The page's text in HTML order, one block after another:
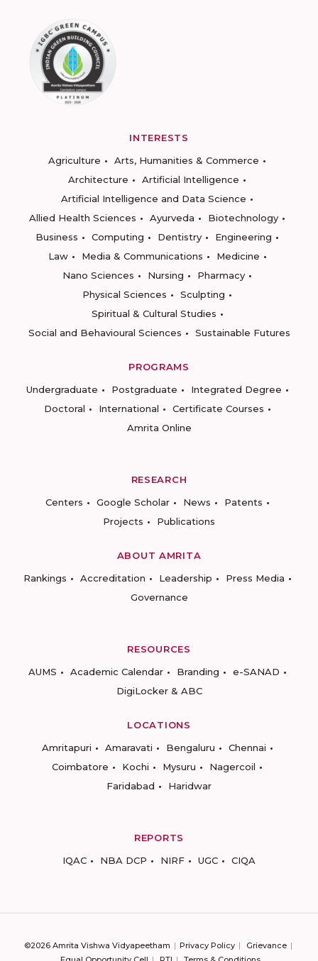
INTERESTS
Agriculture
Arts, Humanities & Commerce
Architecture
Artificial Intelligence
Artificial Intelligence and Data Science
Allied Health Sciences
Ayurveda
Biotechnology
Business
Computing Dentistry
Engineering
Law
Media & Communications
Medicine
Nano Sciences
Nursing
Pharmacy
Physical Sciences
Sculpting
Spiritual & Cultural Studies
Social and Behavioural Sciences
Sustainable Futures
PROGRAMS
Undergraduate
Postgraduate
Integrated Degree
Doctoral
International
Certificate Courses
Amrita Online
RESEARCH
Centers
Google Scholar News
Patents
Projects
Publications
ABOUT AMRITA
Rankings
Accreditation Leadership
Press Media
Governance
RESOURCES
AUMS
Academic Calendar Branding
e-SANAD
DigiLocker & ABC
LOCATIONS
Amritapuri
Amaravati Bengaluru
Chennai
Coimbatore
Kochi Mysuru
Nagercoil
Faridabad
Haridwar
REPORTS
IQAC
NBA DCP NIRF UGC CIQA
©2026 Amrita Vishwa Vidyapeetham Privacy Policy
Grievance